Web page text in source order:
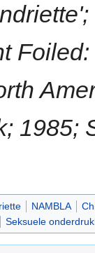
1985;
NAMBLA
Seksuele